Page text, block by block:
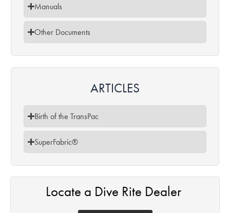
Manuals
Other Documents
ARTICLES​
Birth of the TransPac
SuperFabric®
Locate a Dive Rite Dealer ​